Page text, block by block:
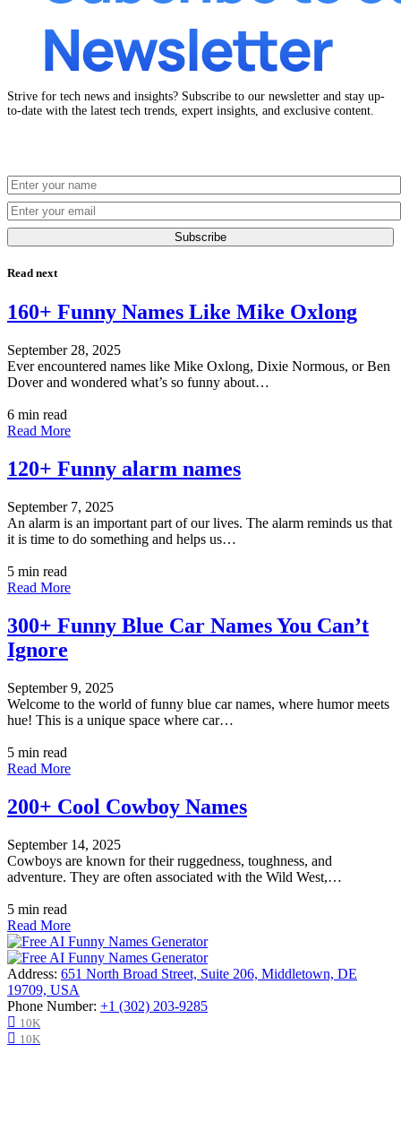
Strive for tech news and insights? Subscribe to our newsletter and stay up-
to-date with the latest tech trends, expert insights, and exclusive content.
Subscribe
Read next
160+ Funny Names Like Mike Oxlong
September 28, 2025
Ever encountered names like Mike Oxlong, Dixie Normous, or Ben
Dover and wondered what’s so funny about…
6 min read
Read More
120+ Funny alarm names
September 7, 2025
An alarm is an important part of our lives. The alarm reminds us that
it is time to do something and helps us…
5 min read
Read More
300+ Funny Blue Car Names You Can’t
Ignore
September 9, 2025
Welcome to the world of funny blue car names, where humor meets
hue! This is a unique space where car…
5 min read
Read More
200+ Cool Cowboy Names
September 14, 2025
Cowboys are known for their ruggedness, toughness, and
adventure. They are often associated with the Wild West,…
5 min read
Read More
Address: 651 North Broad Street, Suite 206, Middletown, DE
19709, USA
Phone Number: +1 (302) 203-9285
10K
10K